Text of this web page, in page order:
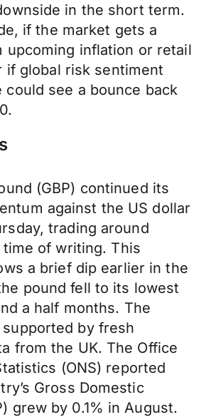
in the short term.
if the market gets a
upcoming inflation or retail
if global risk sentiment
could see a bounce back
(GBP) continued its
against the US dollar
trading around
time of writing. This
a brief dip earlier in the
pound fell to its lowest
a half months. The
by fresh
from the UK. The Office
(ONS) reported
Gross Domestic
grew by 0.1% in August.